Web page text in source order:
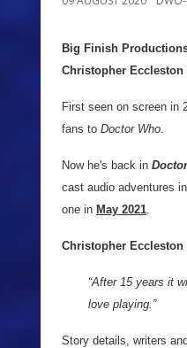
Big Finish
Christopher Eccleston
First seen on screen in
fans to Doctor Who
Now he's back in
cast audio adventures
one in May 2021
Christopher Eccleston
“After 15 years it
love playing.”
Story details, writers